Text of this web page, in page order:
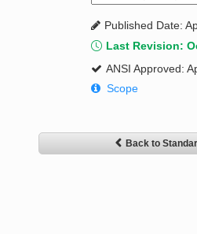
Published Date:
Last Revision:
ANSI Approved:
Scope
Back to